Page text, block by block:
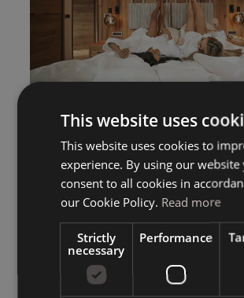
This website uses
This website uses cookies to
experience. By using our website
consent to all cookies in
our Cookie Policy. Read more
Strictly
necessary
Performance